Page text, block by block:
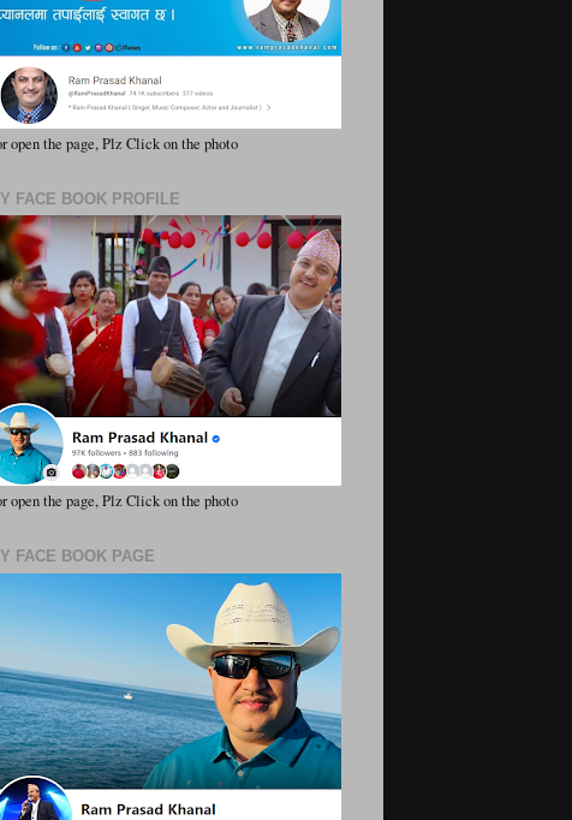
open the page, Plz Click on the photo
FACE BOOK PROFILE
open the page, Plz Click on the photo
FACE BOOK PAGE